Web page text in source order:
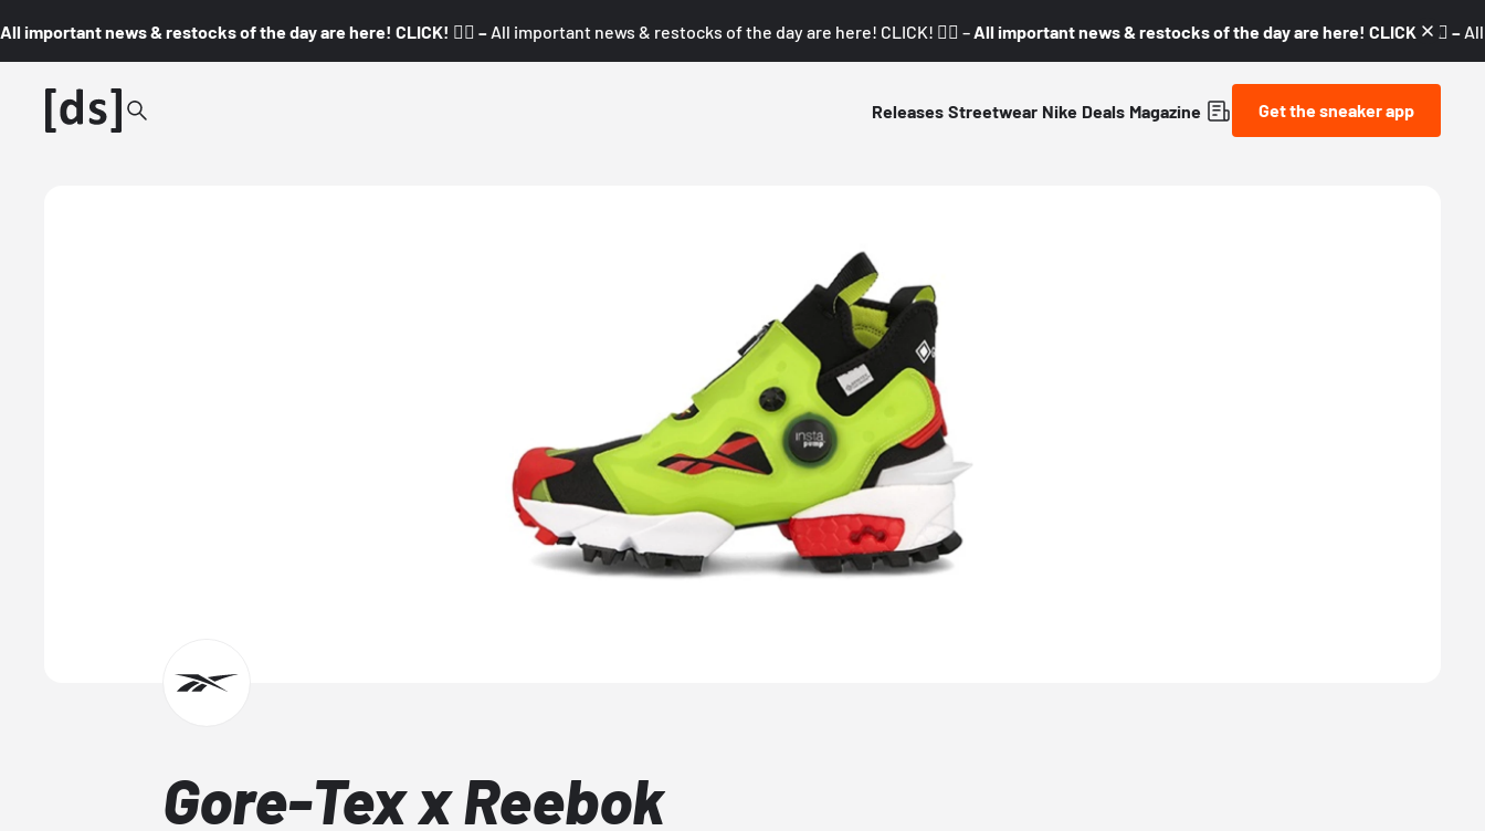
All important news & restocks of the day are here! CLICK! 👇🏼 – All important news & restocks of the day are here! CLICK! 👇🏼 – All important news & restocks of the day are here! CLICK! 👇🏼 –
Releases Streetwear Nike Deals Magazine Get the sneaker app
Gore-Tex x Reebok